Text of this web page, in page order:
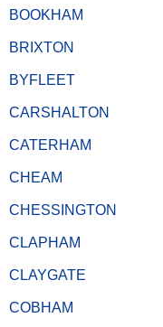
BOOKHAM
BRIXTON
BYFLEET
CARSHALTON
CATERHAM
CHEAM
CHESSINGTON
CLAPHAM
CLAYGATE
COBHAM